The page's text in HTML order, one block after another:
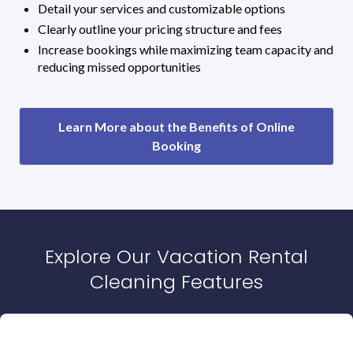
Detail your services and customizable options
Clearly outline your pricing structure and fees
Increase bookings while maximizing team capacity and
reducing missed opportunities
Learn More about the Benefits of Online
Booking
Explore Our Vacation Rental
Cleaning Features